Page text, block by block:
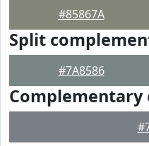
#85867A
Split
#7A8586
Complementary